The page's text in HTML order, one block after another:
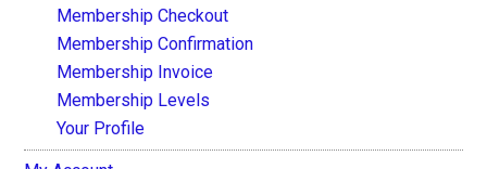
Membership Checkout
Membership Confirmation
Membership Invoice
Membership Levels
Your Profile